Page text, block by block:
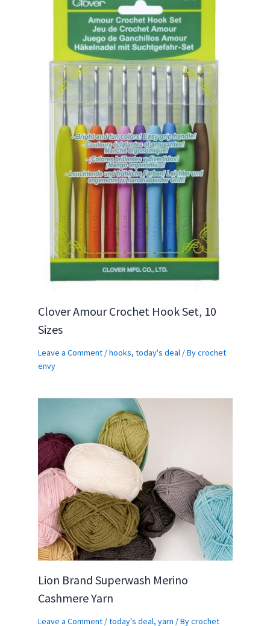
Clover Amour Crochet Hook Set, 10
Sizes
Leave a Comment /hooks, today's deal/ Bycrochet
envy
Lion Brand Superwash Merino
Cashmere Yarn
Leave a Comment /today's deal, yarn / Bycrochet